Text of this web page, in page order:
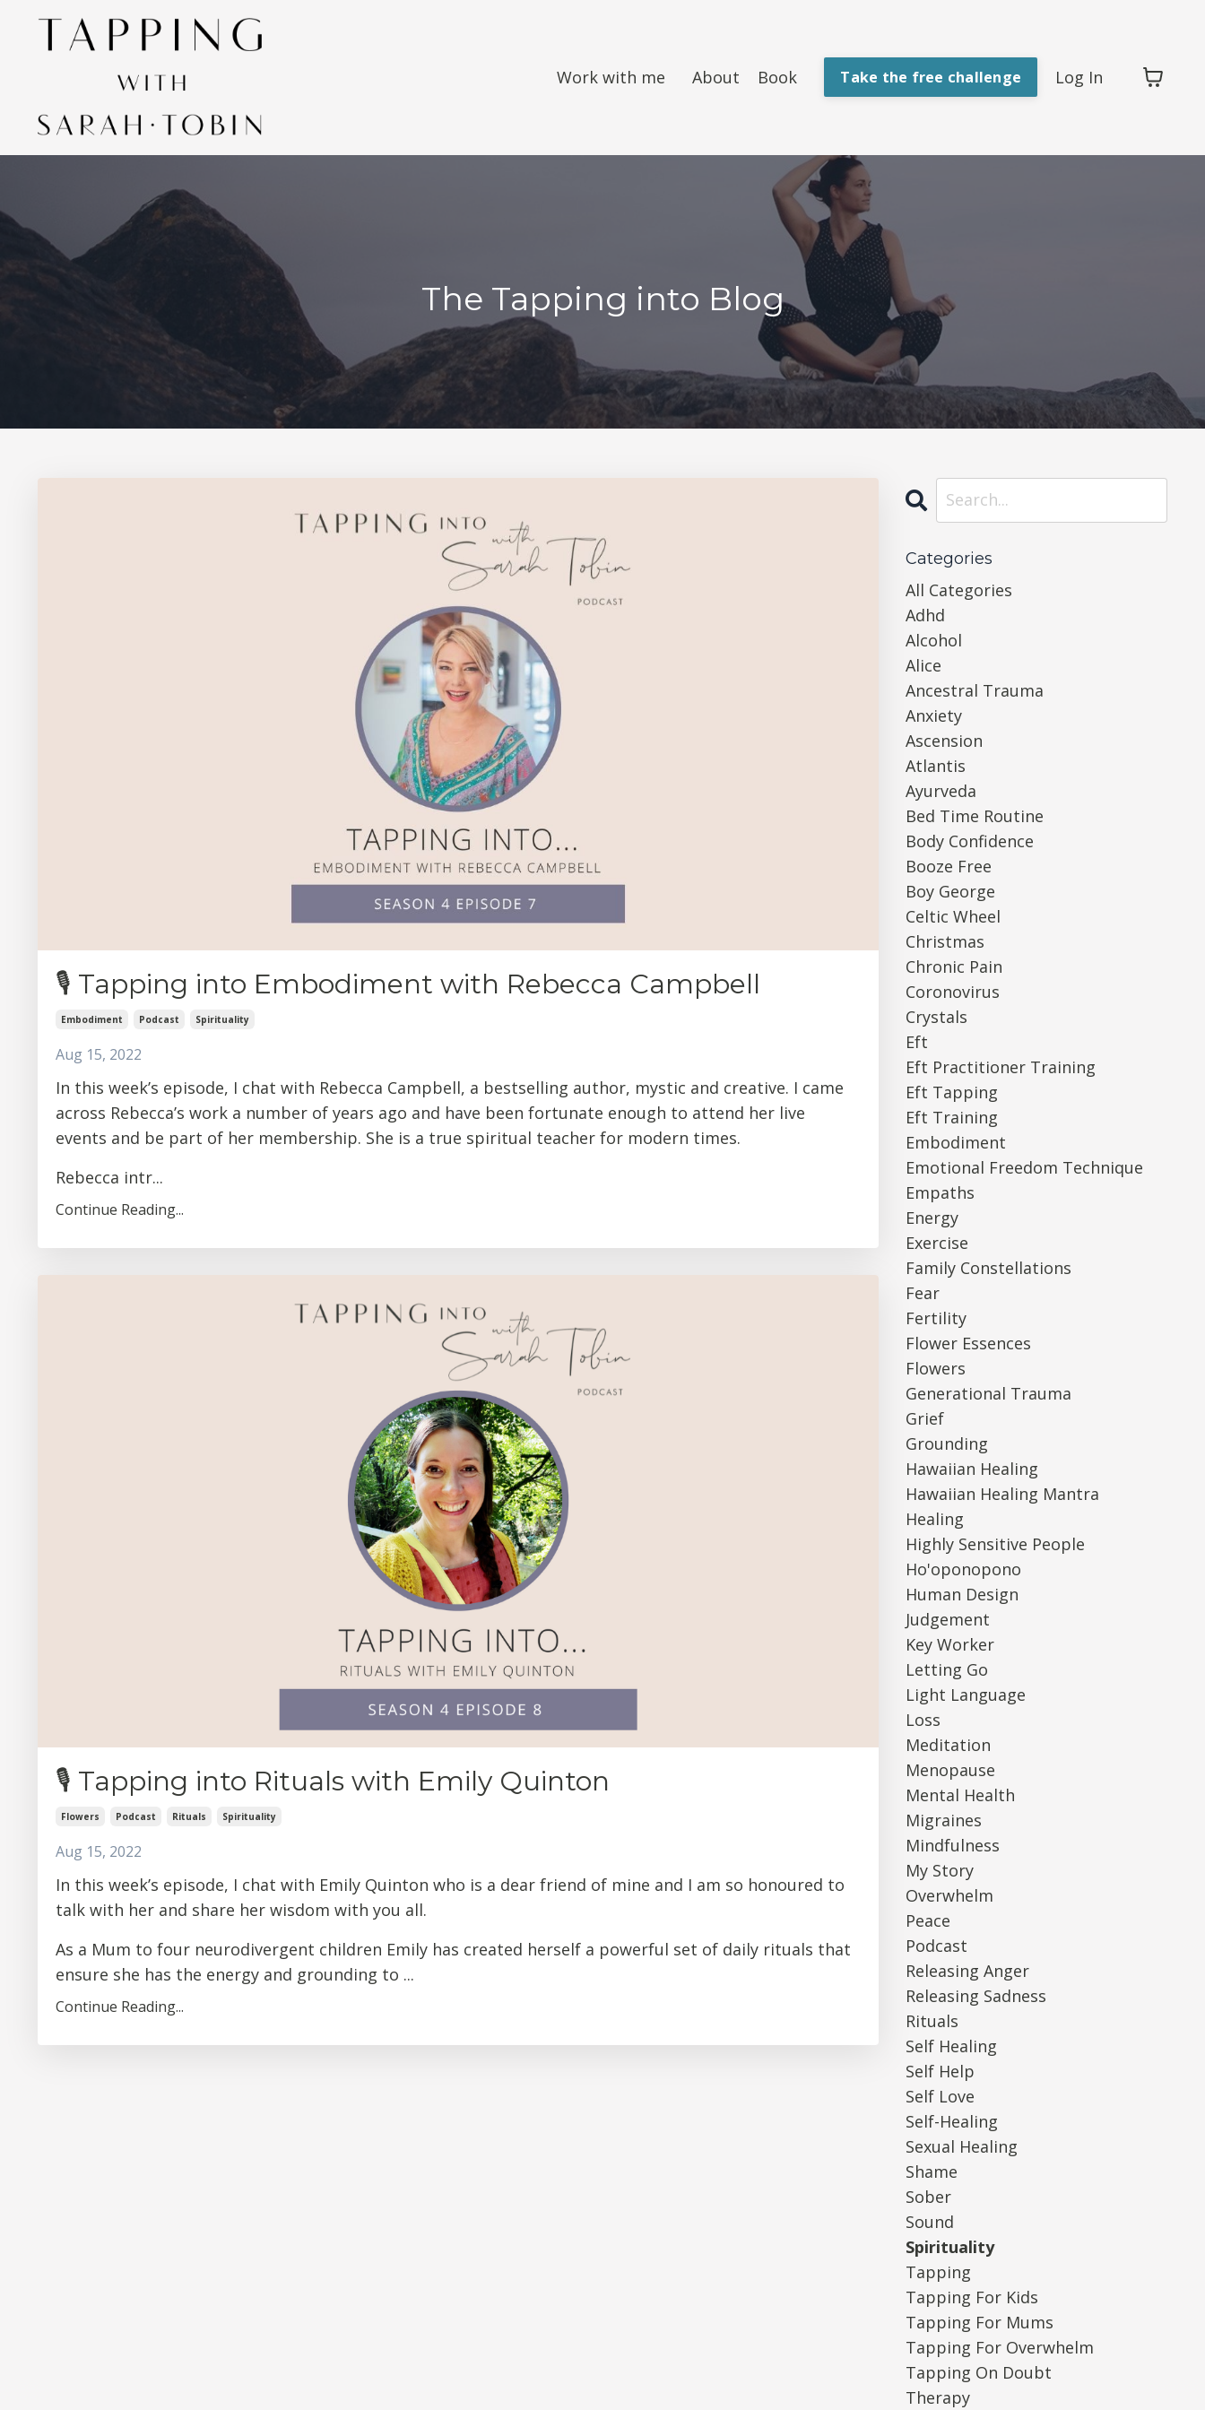
Work with me About Book Take the free challenge Log In
The Tapping into Blog
🎙 Tapping into Embodiment with Rebecca Campbell
Embodiment Podcast Spirituality
Aug 15, 2022
In this week’s episode, I chat with Rebecca Campbell, a bestselling author, mystic and creative. I came
across Rebecca’s work a number of years ago and have been fortunate enough to attend her live
events and be part of her membership. She is a true spiritual teacher for modern times.
Rebecca intr...
Continue Reading...
🎙 Tapping into Rituals with Emily Quinton
Flowers Podcast Rituals Spirituality
Aug 15, 2022
In this week’s episode, I chat with Emily Quinton who is a dear friend of mine and I am so honoured to
talk with her and share her wisdom with you all.
As a Mum to four neurodivergent children Emily has created herself a powerful set of daily rituals that
ensure she has the energy and grounding to ...
Continue Reading...
Categories
All Categories
Adhd
Alcohol
Alice
Ancestral Trauma
Anxiety
Ascension
Atlantis
Ayurveda
Bed Time Routine
Body Confidence
Booze Free
Boy George
Celtic Wheel
Christmas
Chronic Pain
Coronovirus
Crystals
Eft
Eft Practitioner Training
Eft Tapping
Eft Training
Embodiment
Emotional Freedom Technique
Empaths
Energy
Exercise
Family Constellations
Fear
Fertility
Flower Essences
Flowers
Generational Trauma
Grief
Grounding
Hawaiian Healing
Hawaiian Healing Mantra
Healing
Highly Sensitive People
Ho'oponopono
Human Design
Judgement
Key Worker
Letting Go
Light Language
Loss
Meditation
Menopause
Mental Health
Migraines
Mindfulness
My Story
Overwhelm
Peace
Podcast
Releasing Anger
Releasing Sadness
Rituals
Self Healing
Self Help
Self Love
Self-Healing
Sexual Healing
Shame
Sober
Sound
Spirituality
Tapping
Tapping For Kids
Tapping For Mums
Tapping For Overwhelm
Tapping On Doubt
Therapy